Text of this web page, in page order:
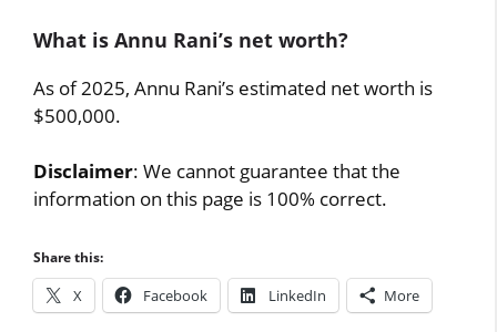
What is Annu Rani’s net worth?
As of 2025, Annu Rani’s estimated net worth is
$500,000.
Disclaimer: We cannot guarantee that the
information on this page is 100% correct.
Share this:
X Facebook LinkedIn More